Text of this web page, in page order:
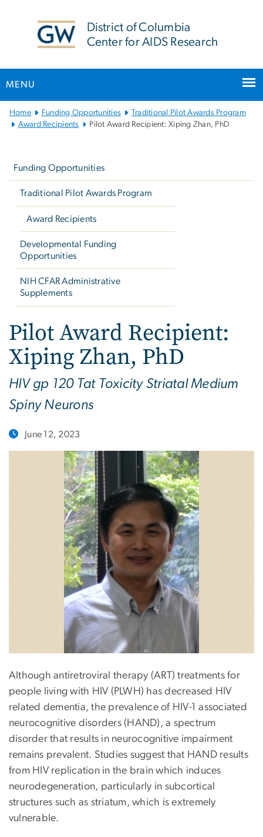
District of Columbia
Center for AIDS Research
MENU
Main
Bootstrap
Home Funding Opportunities
Traditional Pilot Awards Program
Award Recipients
Pilot Award Recipient: Xiping Zhan, PhD
Funding Opportunities
Traditional Pilot Awards Program
Award Recipients
Developmental Funding
Opportunities
NIH CFAR Administrative
Supplements
Pilot Award Recipient:
Xiping Zhan, PhD
HIV gp 120 Tat Toxicity Striatal Medium
Spiny Neurons
June 12, 2023
Although antiretroviral therapy (ART) treatments for
people living with HIV (PLWH) has decreased HIV
related dementia, the prevalence of HIV-1 associated
neurocognitive disorders (HAND), a spectrum
disorder that results in neurocognitive impairment
remains prevalent. Studies suggest that HAND results
from HIV replication in the brain which induces
neurodegeneration, particularly in subcortical
structures such as striatum, which is extremely
vulnerable.